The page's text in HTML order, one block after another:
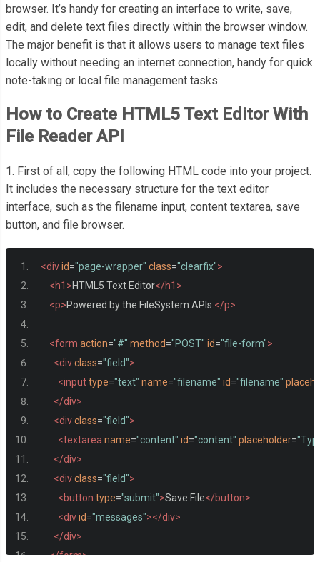
browser. It’s handy for creating an interface to write, save,
edit, and delete text files directly within the browser window.
The major benefit is that it allows users to manage text files
locally without needing an internet connection, handy for quick
note-taking or local file management tasks.
How to Create HTML5 Text Editor With
File Reader API
1. First of all, copy the following HTML code into your project.
It includes the necessary structure for the text editor
interface, such as the filename input, content textarea, save
button, and file browser.
<divid="page-wrapper" class="clearfix">
<h1>HTML5 Text Editor</h1>
<p>Powered by the FileSystem APIs. </p>
<form action="#" method="POST" id="file-form">
<divclass="field">
<inputtype="text" name="filename" id="filename"
</div>
<divclass="field">
<textarea name="content" id="content" placeholder=
</div>
<divclass="field">
<button type="submit">Save File</button>
<divid="messages"></div>
</div>
</form>